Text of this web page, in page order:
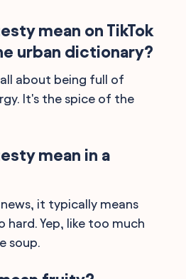
mean on TikTok
urban dictionary?
all about being full of
It's the spice of the
mean in a
it typically means
hard. Yep, like too much
soup.